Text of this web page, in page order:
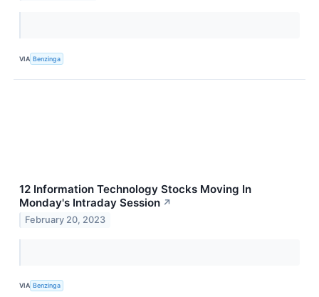
VIA Benzinga
12 Information Technology Stocks Moving In
Monday's Intraday Session ↗
February 20, 2023
VIA Benzinga